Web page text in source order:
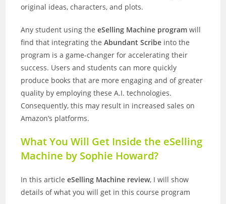
original ideas, characters, and plots.
Any student using theeSelling Machine program will
find that integrating theAbundant Scribe into the
program is a game-changer for accelerating their
success. Users and students can more quickly
produce books that are more engaging and of greater
quality by employing these A.I. technologies.
Consequently, this may result in increased sales on
Amazon’s platforms.
What You Will Get Inside the eSelling
Machine by Sophie Howard?
In this articleeSelling Machine review, I will show
details of what you will get in this course program